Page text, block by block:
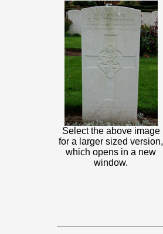
Select the above image
for a larger sized version,
which opens in a new
window.